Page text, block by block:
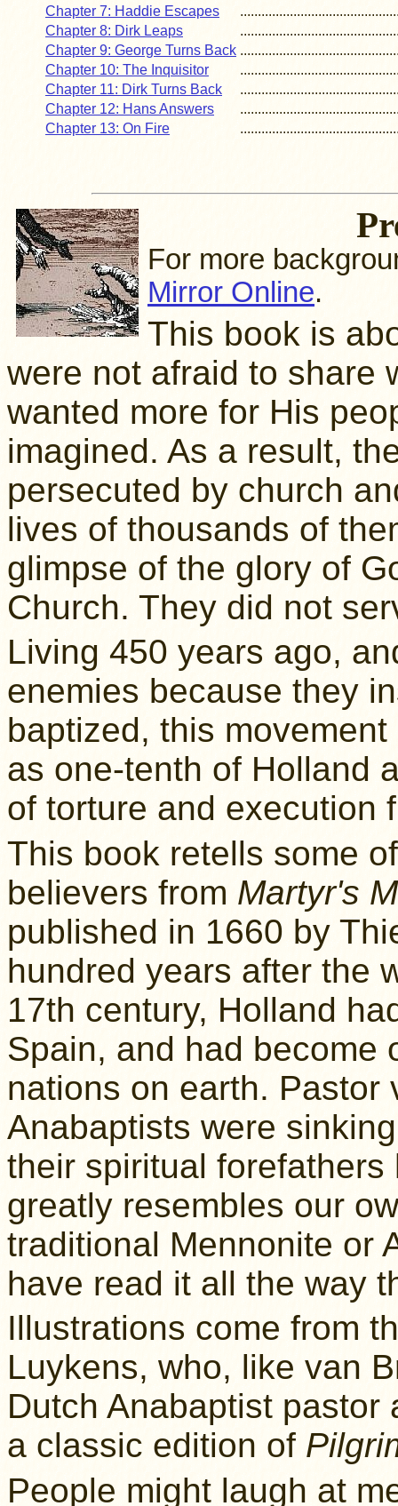
Chapter 7: Haddie Escapes
Chapter 8: Dirk Leaps
Chapter 9: George Turns Back
Chapter 10: The Inquisitor
Chapter 11: Dirk Turns Back
Chapter 12: Hans Answers
Chapter 13: On Fire
For more
Mirror Online.
This book is
were not afraid to share
wanted more for His
imagined. As a result,
persecuted by church
lives of thousands of
glimpse of the glory of
Church. They did not
Living 450 years ago,
enemies because they
baptized, this
as one-tenth of Holland
of torture and execution
This book retells some
believers from Martyr's
published in 1660 by
hundred years after the
17th century, Holland
Spain, and had become
nations on earth. Pastor
Anabaptists were
their spiritual
greatly resembles our
traditional Mennonite or
have read it all the way
Illustrations come from
Luykens, who, like van
Dutch Anabaptist
a classic edition of
People might laugh at